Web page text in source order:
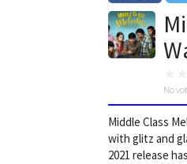
No
Middle Class
with glitz and
2021 release